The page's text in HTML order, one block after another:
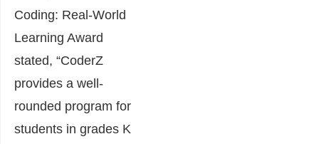
Coding: Real-World
Learning Award
stated, “CoderZ
provides a well-
rounded program for
students in grades K